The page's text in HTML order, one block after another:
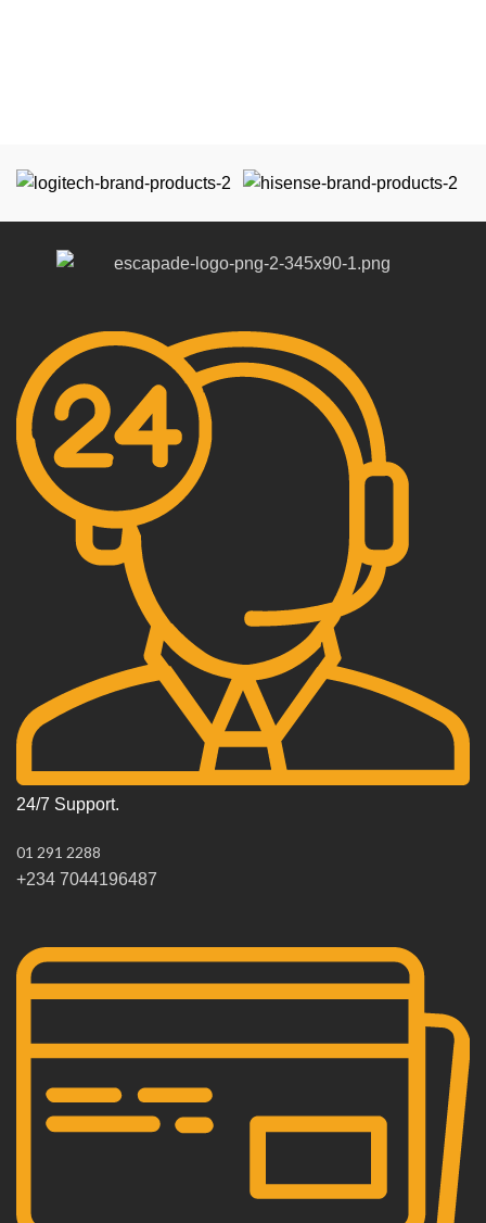
24/7 Support.
01 291 2288
+234 7044196487